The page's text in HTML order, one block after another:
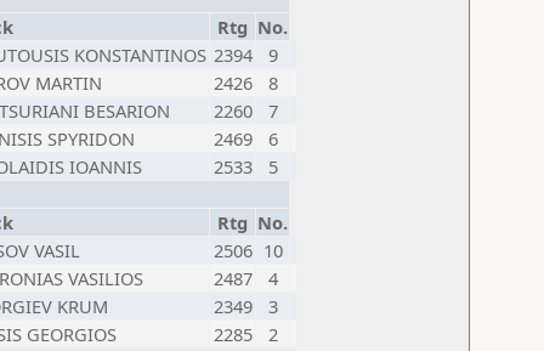
Rtg No.
KONSTANTINOS 2394
9
MARTIN
2426
8
BESARION
2260
7
SPYRIDON
2469
6
IOANNIS
2533 5
Rtg No.
VASIL
2506 10
VASILIOS
2487
4
KRUM
2349
3
GEORGIOS
2285
2